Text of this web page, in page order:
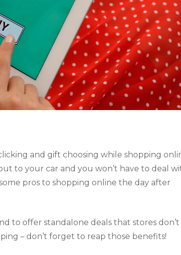
and gift choosing while shopping
to your car and you won’t have to deal
pros to shopping online the day after
to offer standalone deals that stores don’t
– don’t forget to reap those benefits!